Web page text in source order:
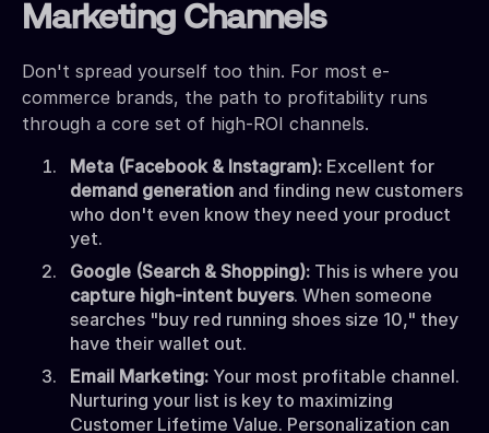
Marketing Channels
Don't spread yourself too thin. For most e-
commerce brands, the path to profitability runs
through a core set of high-ROI channels.
Meta (Facebook & Instagram): Excellent for
demand generation and finding new customers
who don't even know they need your product
yet.
Google (Search & Shopping): This is where you
capture high-intent buyers. When someone
searches "buy red running shoes size 10," they
have their wallet out.
Email Marketing: Your most profitable channel.
Nurturing your list is key to maximizing
Customer Lifetime Value. Personalization can